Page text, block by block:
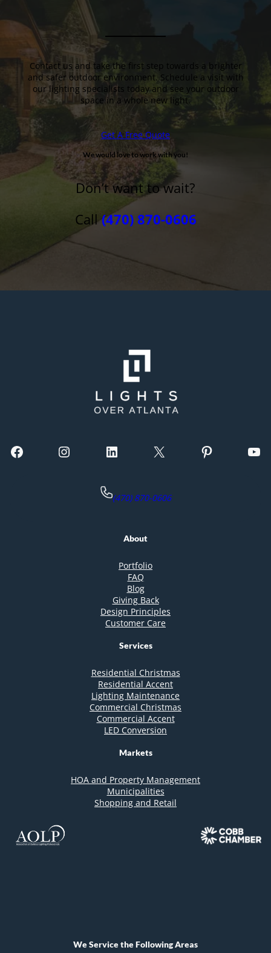
Contact us and take the first step towards a brighter
and safer outdoor environment. Schedule a visit with
our lighting specialists today and see your outdoor
space in a whole new light.
Get A Free Quote
We would love to work with you!
Don’t want to wait?
Call(470) 870-0606
Facebook Instagram LinkedIn X Pinterest YouTube
(470) 870-0606
About
Portfolio
FAQ
Blog
Giving Back
Design Principles
Customer Care
Services
Residential Christmas
Residential Accent
Lighting Maintenance
Commercial Christmas
Commercial Accent
LED Conversion
Markets
HOA and Property Management
Municipalities
Shopping and Retail
We Service the Following Areas